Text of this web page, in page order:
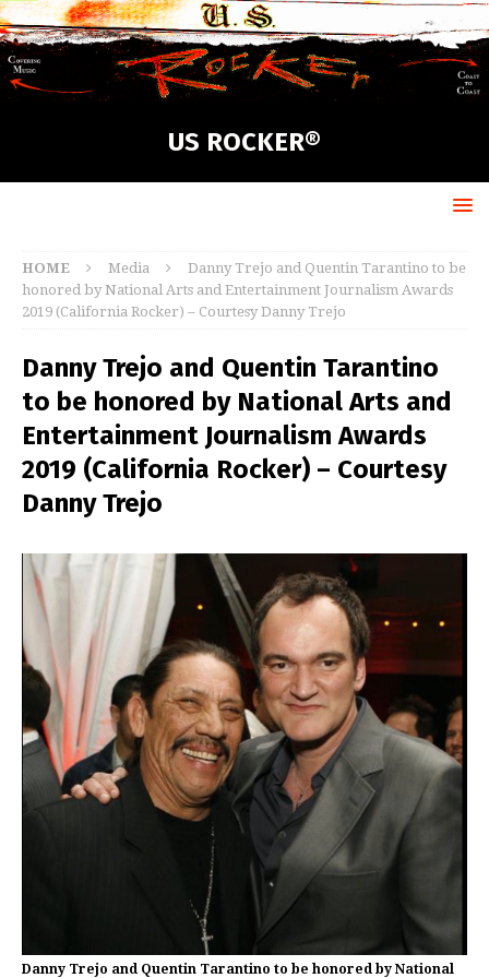
US ROCKER®
HOME Media
Danny Trejo and Quentin Tarantino to be
honored by National Arts and Entertainment Journalism Awards
2019 (California Rocker) – Courtesy Danny Trejo
Danny Trejo and Quentin Tarantino
to be honored by National Arts and
Entertainment Journalism Awards
2019 (California Rocker) – Courtesy
Danny Trejo
Danny Trejo and Quentin Tarantino to be honored by National